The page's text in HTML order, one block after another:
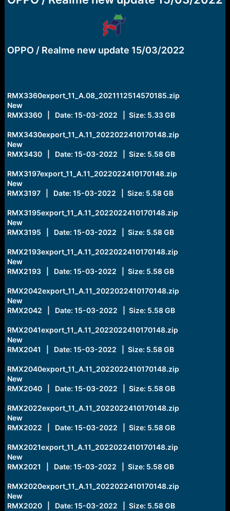
a
e
OPPO / Realme new update 15/03/2022
RMX3360export_11_A.08_2021112514570185.zip
New
RMX3360 | Date: 15-03-2022 | Size: 5.33 GB
RMX3430export_11_A.11_2022022410170148.zip
New
RMX3430 | Date: 15-03-2022 | Size: 5.58 GB
RMX3197export_11_A.11_2022022410170148.zip
New
RMX3197 | Date: 15-03-2022 | Size: 5.58 GB
RMX3195export_11_A.11_2022022410170148.zip
New
RMX3195 | Date: 15-03-2022 | Size: 5.58 GB
RMX2193export_11_A.11_2022022410170148.zip
New
RMX2193 | Date: 15-03-2022 | Size: 5.58 GB
RMX2042export_11_A.11_2022022410170148.zip
New
RMX2042 | Date: 15-03-2022 | Size: 5.58 GB
RMX2041export_11_A.11_2022022410170148.zip
New
RMX2041 | Date: 15-03-2022 | Size: 5.58 GB
RMX2040export_11_A.11_2022022410170148.zip
New
RMX2040 | Date: 15-03-2022 | Size: 5.58 GB
RMX2022export_11_A.11_2022022410170148.zip
New
RMX2022 | Date: 15-03-2022 | Size: 5.58 GB
RMX2021export_11_A.11_2022022410170148.zip
New
RMX2021 | Date: 15-03-2022 | Size: 5.58 GB
RMX2020export_11_A.11_2022022410170148.zip
New
RMX2020 | Date: 15-03-2022 | Size: 5.58 GB